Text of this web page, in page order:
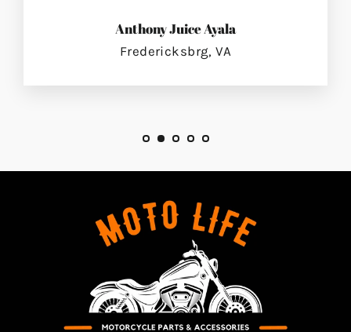
Anthony Juice Ayala
Fredericksbrg, VA